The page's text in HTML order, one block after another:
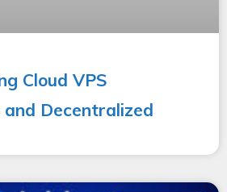
Cloud VPS
Decentralized